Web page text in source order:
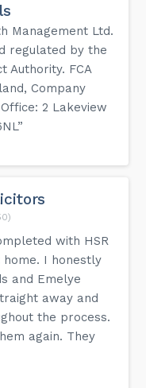
and Asset
offers tailored
provide for your
you control over
protection
the FAQ page on
Management Ltd.
regulated by the
Authority. FCA
Company
2 Lakeview
with HSR
I honestly
and Emelye
away and
the process.
again. They